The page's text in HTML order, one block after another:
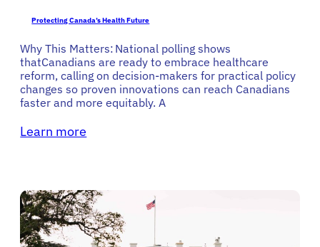
Protecting Canada’s Health Future
Why This Matters: National polling shows
thatCanadians are ready to embrace healthcare
reform, calling on decision-makers for practical policy
changes so proven innovations can reach Canadians
faster and more equitably. A
Learn more